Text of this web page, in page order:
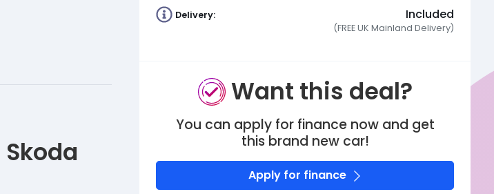
Delivery: Included
(FREE UK Mainland Delivery)
Want this deal?
You can apply for finance now and get
this brand new car!
Apply for finance
Skoda